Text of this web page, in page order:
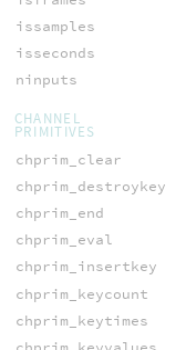
issamples
isseconds
ninputs
CHANNEL
PRIMITIVES
chprim_clear
chprim_destroykey
chprim_end
chprim_eval
chprim_insertkey
chprim_keycount
chprim_keytimes